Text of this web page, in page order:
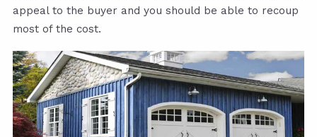
appeal to the buyer and you should be able to recoup
most of the cost.